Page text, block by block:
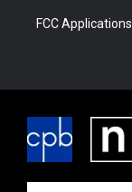
FCC Applications